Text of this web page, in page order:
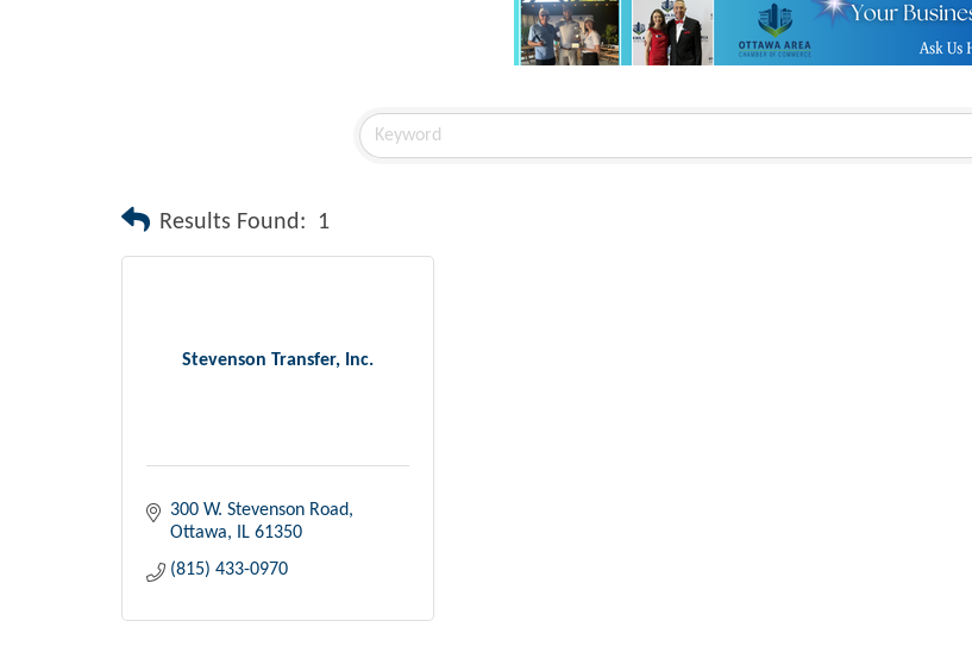
Results Found: 1
Stevenson Transfer, Inc.
300 W. Stevenson Road
Ottawa
IL 61350
(815) 433-0970